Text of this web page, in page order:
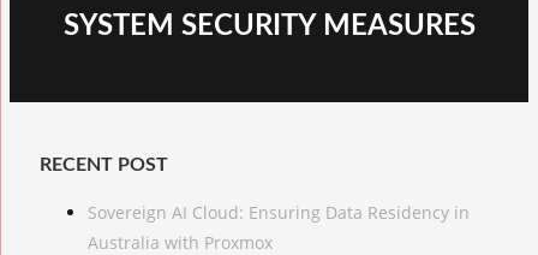
SYSTEM SECURITY MEASURES
RECENT POST
Sovereign AI Cloud: Ensuring Data Residency in
Australia with Proxmox